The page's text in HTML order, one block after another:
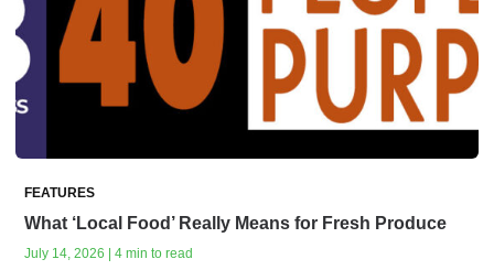
FEATURES
What ‘Local Food’ Really Means for Fresh Produce
July 14, 2026 | 4 min to read